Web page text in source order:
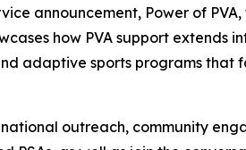
announcement, Power of PVA,
how PVA support
adaptive sports programs that
outreach, community